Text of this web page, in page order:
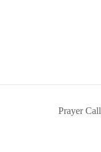
Prayer Call